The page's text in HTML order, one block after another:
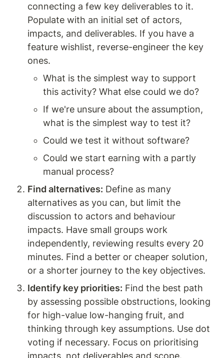
connecting a few key deliverables to it.
Populate with an initial set of actors,
impacts, and deliverables. If you have a
feature wishlist, reverse-engineer the key
ones.
What is the simplest way to support
this activity? What else could we do?
If we're unsure about the assumption,
what is the simplest way to test it?
Could we test it without software?
Could we start earning with a partly
manual process?
Find alternatives: Define as many
alternatives as you can, but limit the
discussion to actors and behaviour
impacts. Have small groups work
independently, reviewing results every 20
minutes. Find a better or cheaper solution,
or a shorter journey to the key objectives.
Identify key priorities: Find the best path
by assessing possible obstructions, looking
for high-value low-hanging fruit, and
thinking through key assumptions. Use dot
voting if necessary. Focus on prioritising
impacts, not deliverables and scope.